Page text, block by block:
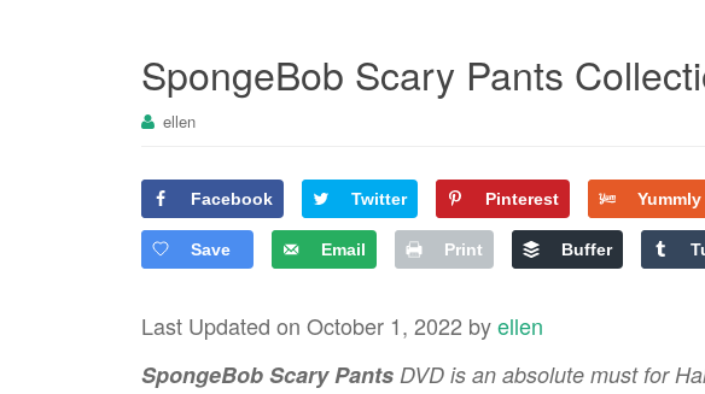
SpongeBob Scary Pants
ellen
Facebook Twitter Pinterest Yummly
Save Email Print Buffer
Last Updated on October 1, 2022 byellen
SpongeBob Scary Pants DVD is an absolute must for